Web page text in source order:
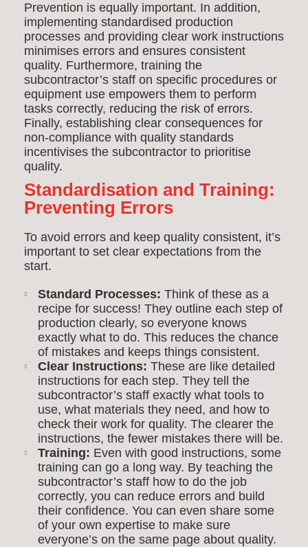
Prevention is equally important. In addition,
implementing standardised production
processes and providing clear work instructions
minimises errors and ensures consistent
quality. Furthermore, training the
subcontractor’s staff on specific procedures or
equipment use empowers them to perform
tasks correctly, reducing the risk of errors.
Finally, establishing clear consequences for
non-compliance with quality standards
incentivises the subcontractor to prioritise
quality.
Standardisation and Training:
Preventing Errors
To avoid errors and keep quality consistent, it’s
important to set clear expectations from the
start.
Standard Processes: Think of these as a
recipe for success! They outline each step of
production clearly, so everyone knows
exactly what to do. This reduces the chance
of mistakes and keeps things consistent.
Clear Instructions: These are like detailed
instructions for each step. They tell the
subcontractor’s staff exactly what tools to
use, what materials they need, and how to
check their work for quality. The clearer the
instructions, the fewer mistakes there will be.
Training: Even with good instructions, some
training can go a long way. By teaching the
subcontractor’s staff how to do the job
correctly, you can reduce errors and build
their confidence. You can even share some
of your own expertise to make sure
everyone’s on the same page about quality.